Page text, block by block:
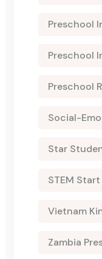
Preschool
Preschool
Preschool
Social-
Star
STEM
Vietnam
Zambia